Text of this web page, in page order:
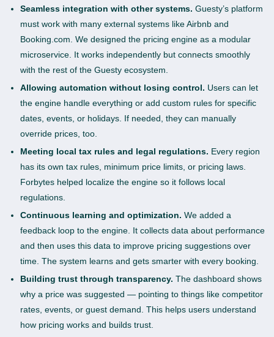
Seamless integration with other systems. Guesty’s platform
must work with many external systems like Airbnb and
Booking.com. We designed the pricing engine as a modular
microservice. It works independently but connects smoothly
with the rest of the Guesty ecosystem.
Allowing automation without losing control. Users can let
the engine handle everything or add custom rules for specific
dates, events, or holidays. If needed, they can manually
override prices, too.
Meeting local tax rules and legal regulations. Every region
has its own tax rules, minimum price limits, or pricing laws.
Forbytes helped localize the engine so it follows local
regulations.
Continuous learning and optimization. We added a
feedback loop to the engine. It collects data about performance
and then uses this data to improve pricing suggestions over
time. The system learns and gets smarter with every booking.
Building trust through transparency. The dashboard shows
why a price was suggested — pointing to things like competitor
rates, events, or guest demand. This helps users understand
how pricing works and builds trust.